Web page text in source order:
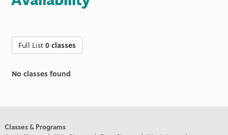
Full List0 classes
No classes found
Classes & Programs